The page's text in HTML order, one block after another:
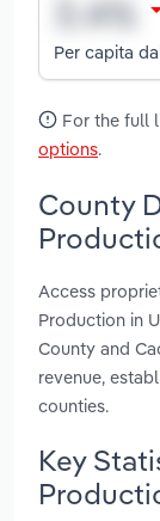
Per capita
For the full
options.
County
Access
Production in
County and
revenue,
counties.
Key